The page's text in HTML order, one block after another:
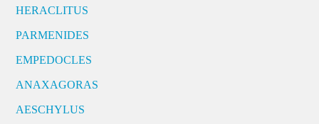
HERACLITUS
PARMENIDES
EMPEDOCLES
ANAXAGORAS
AESCHYLUS